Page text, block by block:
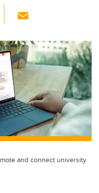
Li
ail
and connect university